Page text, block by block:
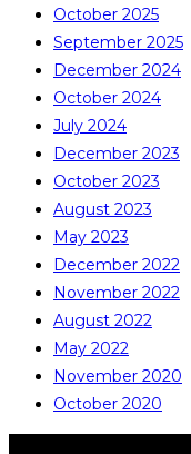
October 2025
September 2025
December 2024
October 2024
July 2024
December 2023
October 2023
August 2023
May 2023
December 2022
November 2022
August 2022
May 2022
November 2020
October 2020
COPYRIGHT © ALL